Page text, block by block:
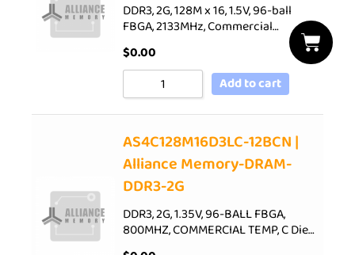
DDR3, 2G, 128M x 16, 1.5V, 96-ball
FBGA, 2133MHz, Commercial…
$0.00
Add to cart
AS4C128M16D3LC-12BCN |
Alliance Memory-DRAM-
DDR3-2G
DDR3, 2G, 1.35V, 96-BALL FBGA,
800MHZ, COMMERCIAL TEMP, C Die…